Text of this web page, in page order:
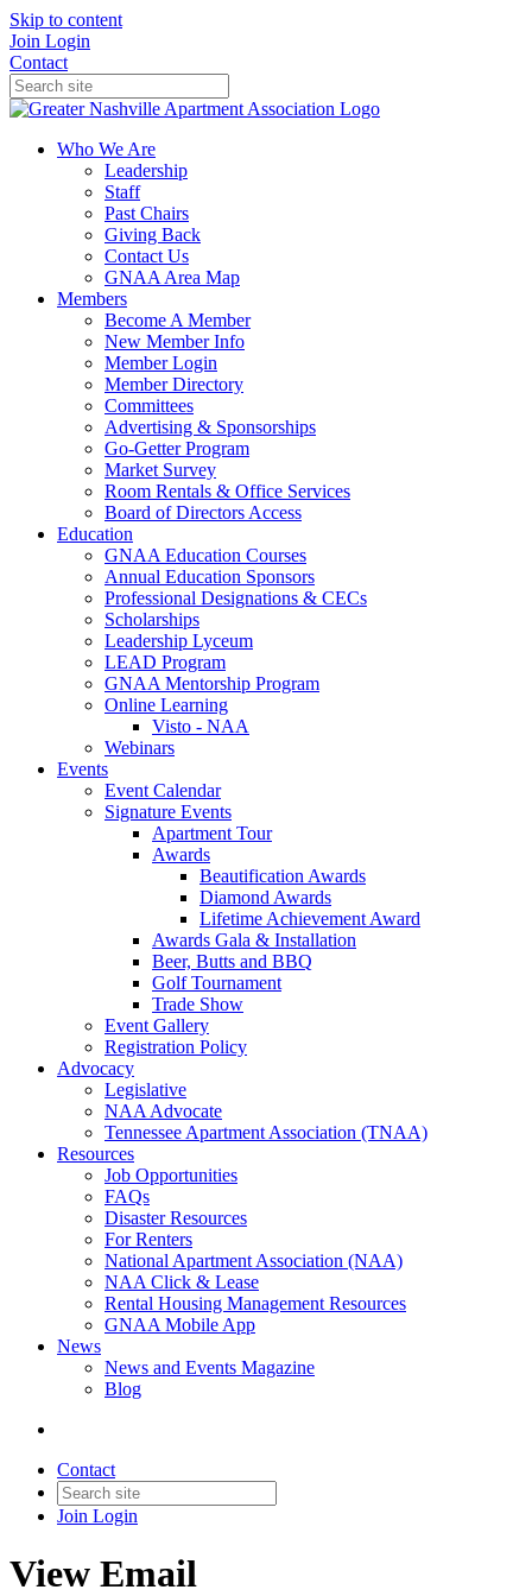
Skip to content
Join Login
Contact
Who We Are
Leadership
Staff
Past Chairs
Giving Back
Contact Us
GNAA Area Map
Members
Become A Member
New Member Info
Member Login
Member Directory
Committees
Advertising & Sponsorships
Go-Getter Program
Market Survey
Room Rentals & Office Services
Board of Directors Access
Education
GNAA Education Courses
Annual Education Sponsors
Professional Designations & CECs
Scholarships
Leadership Lyceum
LEAD Program
GNAA Mentorship Program
Online Learning
Visto - NAA
Webinars
Events
Event Calendar
Signature Events
Apartment Tour
Awards
Beautification Awards
Diamond Awards
Lifetime Achievement Award
Awards Gala & Installation
Beer, Butts and BBQ
Golf Tournament
Trade Show
Event Gallery
Registration Policy
Advocacy
Legislative
NAA Advocate
Tennessee Apartment Association (TNAA)
Resources
Job Opportunities
FAQs
Disaster Resources
For Renters
National Apartment Association (NAA)
NAA Click & Lease
Rental Housing Management Resources
GNAA Mobile App
News
News and Events Magazine
Blog
Contact
Join Login
View Email